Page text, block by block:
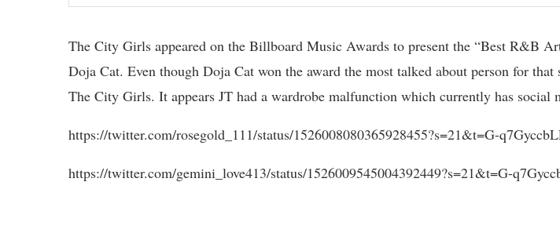
The City Girls appeared on the Billboard Music Awards to present the “Best R&B
Doja Cat. Even though Doja Cat won the award the most talked about person for that
The City Girls. It appears JT had a wardrobe malfunction which currently has social
https://twitter.com/rosegold_111/status/1526008080365928455?s=21&t=G-
https://twitter.com/gemini_love413/status/1526009545004392449?s=21&t=G-